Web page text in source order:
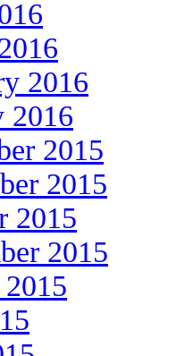
2016
2016
2015
2015
2015
2015